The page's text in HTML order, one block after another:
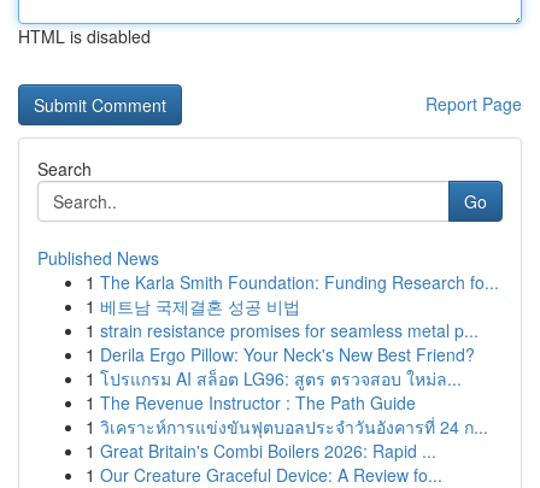
HTML is disabled
Report Page
Search
Go
Published News
1 The Karla Smith Foundation: Funding Research fo...
1 베트남 국제결혼 성공 비법
1 strain resistance promises for seamless metal p...
1 Derila Ergo Pillow: Your Neck's New Best Friend?
1 โปรแกรม AI สล็อต LG96: สูตร ตรวจสอบ ใหม่ล...
1 The Revenue Instructor : The Path Guide
1 วิเคราะห์การแข่งขันฟุตบอลประจำวันอังคารที่ 24 ก...
1 Great Britain's Combi Boilers 2026: Rapid ...
1 Our Creature Graceful Device: A Review fo...